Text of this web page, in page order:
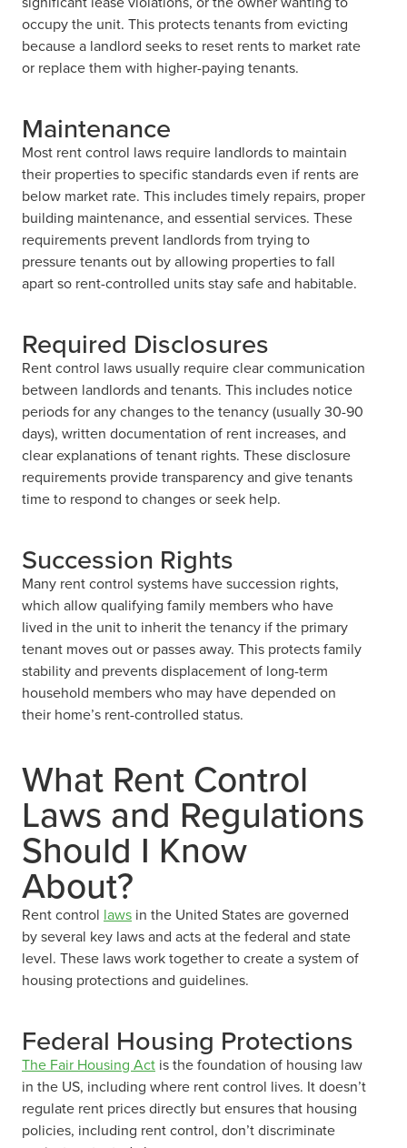
occupy the unit. This protects tenants from evicting
because a landlord seeks to reset rents to market rate
or replace them with higher-paying tenants.
Maintenance
Most rent control laws require landlords to maintain
their properties to specific standards even if rents are
below market rate. This includes timely repairs, proper
building maintenance, and essential services. These
requirements prevent landlords from trying to
pressure tenants out by allowing properties to fall
apart so rent-controlled units stay safe and habitable.
Required Disclosures
Rent control laws usually require clear communication
between landlords and tenants. This includes notice
periods for any changes to the tenancy (usually 30-90
days), written documentation of rent increases, and
clear explanations of tenant rights. These disclosure
requirements provide transparency and give tenants
time to respond to changes or seek help.
Succession Rights
Many rent control systems have succession rights,
which allow qualifying family members who have
lived in the unit to inherit the tenancy if the primary
tenant moves out or passes away. This protects family
stability and prevents displacement of long-term
household members who may have depended on
their home’s rent-controlled status.
What Rent Control
Laws and Regulations
Should I Know
About?
Rent control laws in the United States are governed
by several key laws and acts at the federal and state
level. These laws work together to create a system of
housing protections and guidelines.
Federal Housing Protections
The Fair Housing Act is the foundation of housing law
in the US, including where rent control lives. It doesn’t
regulate rent prices directly but ensures that housing
policies, including rent control, don’t discriminate